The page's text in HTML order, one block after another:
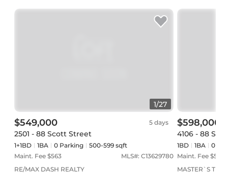
1/27
$549,000 5 days
2501 - 88 Scott Street
1+1BD 1BA 0Parking
500-599 sqft
Maint. Fee $563 MLS#: C13629780
RE/MAX DASH REALTY
$598,000
4106 - 88
1BD 1BA 0
Maint. Fee $525
MASTER`S